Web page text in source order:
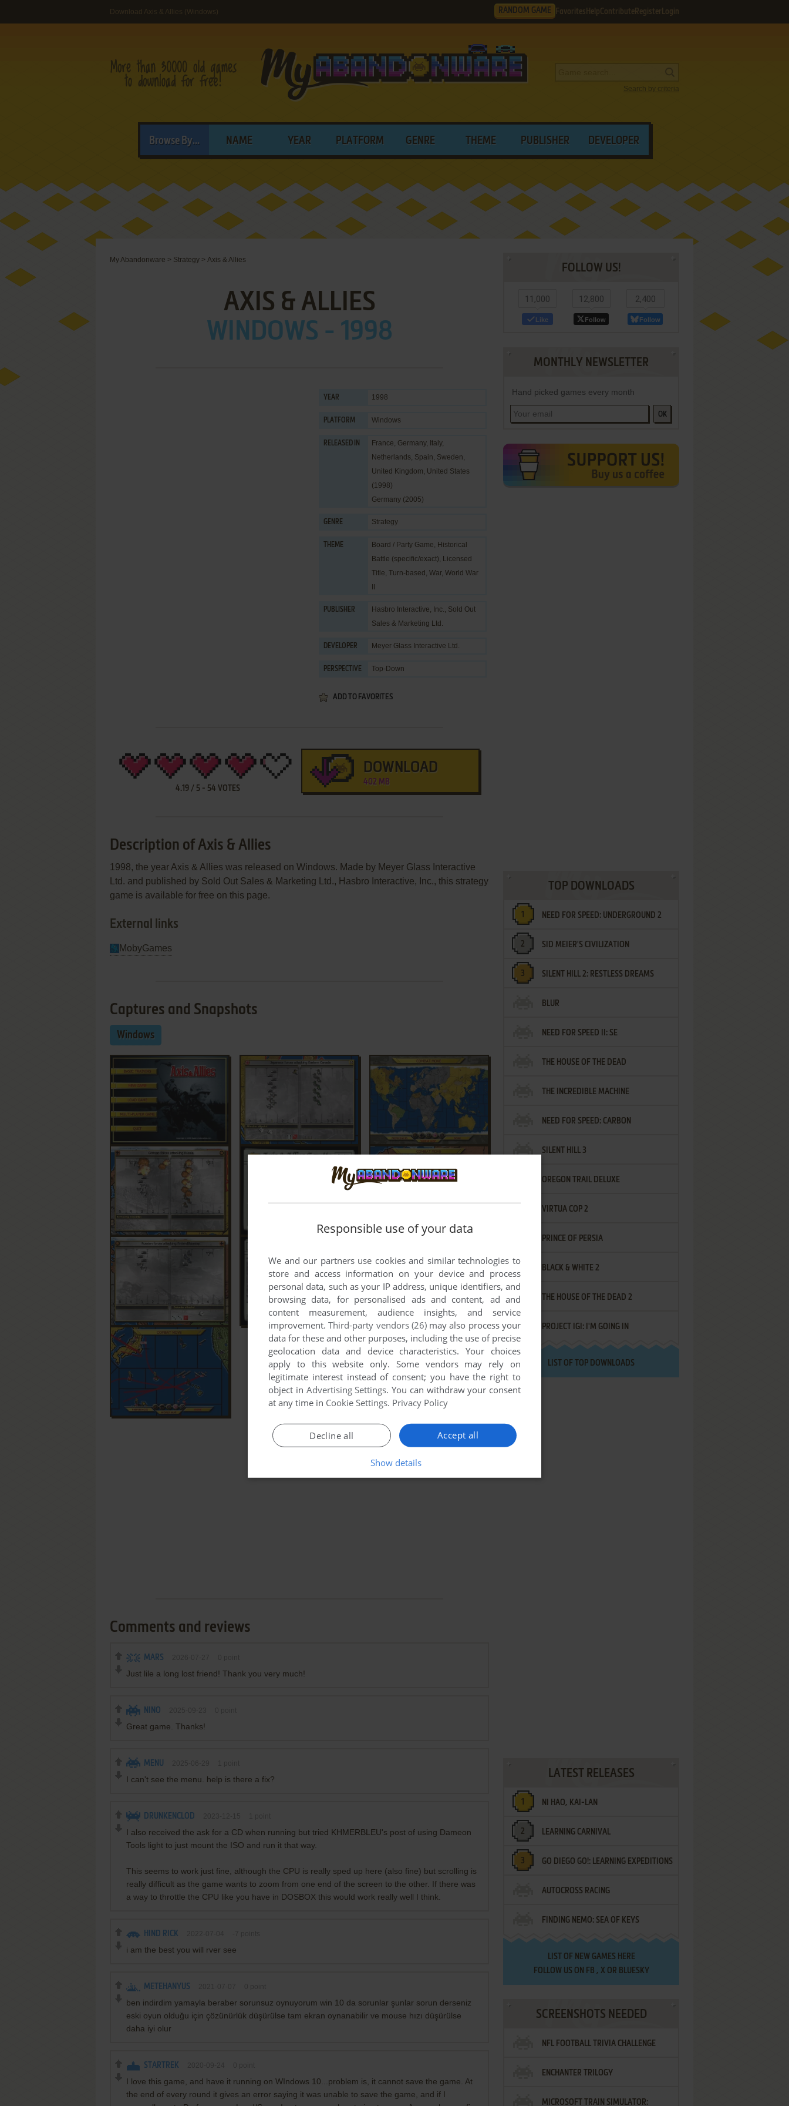
Download Axis & Allies (Windows) RANDOM GAME Favorites HelpContribute Register Login
Search by criteria
Browse By... NAME YEAR PLATFORM GENRE THEME PUBLISHER DEVELOPER
My Abandonware > Strategy > Axis & Allies
AXIS & ALLIES
WINDOWS - 1998
YEAR 1998
PLATFORM Windows
RELEASED IN
France, Germany, Italy,
Netherlands, Spain, Sweden,
United Kingdom, United States
(1998)
Germany (2005)
GENRE Strategy
THEME Board / Party Game, Historical
Battle (specific/exact), Licensed
Title, Turn-based , War, World War
PUBLISHER Hasbro Interactive, Inc., Sold Out
Sales & Marketing Ltd.
DEVELOPER Meyer Glass Interactive Ltd.
PERSPECTIVE Top-Down
ADD TO FAVORITES
4.19/ 5- 54 VOTES
DOWNLOAD
402 MB
Description of Axis & Allies
1998, the year Axis & Allies was released on Windows. Made by Meyer Glass Interactive
Ltd. and published by Sold Out Sales & Marketing Ltd., Hasbro Interactive, Inc., this strategy
game is available for free on this page.
External links
MobyGames
Captures and Snapshots
Windows
Comments and reviews
MARS
Just lile a long lost friend! Thank you very much!
NINO
Great game. Thanks!
MENU
I can't see the menu. help is there a fix?
DRUNKENCLOD
I also received the ask for a CD when running but tried KHMERBLEU's post of using Dameon
Tools light to just mount the ISO and run it that way.
This seems to work just fine, although the CPU is really sped up here (also fine) but scrolling is
really difficult as the game wants to zoom from one end of the screen to the other. If there was
a way to throttle the CPU like you have in DOSBOX this would work really well I think.
HIND RICK
i am the best you will rver see
METEHANYUS
ben indirdim yamayla beraber sorunsuz oynuyorum win 10 da sorunlar şunlar sorun derseniz
eski oyun olduğu için çözünürlük düşürülse tam ekran oynanabilir ve mouse hızı düşürülse
daha iyi olur
STARTREK
I love this game, and have it running on WIndows 10...problem is, it cannot save the game. At
the end of every round it gives an error saying it was unable to save the game, and if I
FOLLOW US!
11,000
Like
12,800
Follow
2,400
Follow
MONTHLY NEWSLETTER
Hand picked games every month
OK
TOP DOWNLOADS
NEED FOR SPEED: UNDERGROUND 2
SID MEIER'S CIVILIZATION
SILENT HILL 2: RESTLESS DREAMS
BLUR
NEED FOR SPEED II: SE
THE HOUSE OF THE DEAD
THE INCREDIBLE MACHINE
NEED FOR SPEED: CARBON
SILENT HILL 3
OREGON TRAIL DELUXE
VIRTUA COP 2
PRINCE OF PERSIA
BLACK & WHITE 2
THE HOUSE OF THE DEAD 2
PROJECT IGI: I'M GOING IN
LIST OF TOP DOWNLOADS
LATEST RELEASES
NI HAO, KAI-LAN
LEARNING CARNIVAL
GO DIEGO GO!: LEARNING EXPEDITIONS
AUTOCROSS RACING
FINDING NEMO: SEA OF KEYS
LIST OF NEW GAMES HERE
FOLLOW US ON FB , XOR BLUESKY
SCREENSHOTS NEEDED
NFL FOOTBALL TRIVIA CHALLENGE
ENCHANTER TRILOGY
MICROSOFT TRAIN SIMULATOR:
Responsible use of your data
We and our partners use cookies and similar technologies to
store and access information on your device and process
personal data, such as your IP address, unique identifiers, and
browsing data, for personalised ads and content, ad and
content measurement, audience insights, and service
improvement.Third-party vendors (26)may also process your
data for these and other purposes, including the use of precise
geolocation data and device characteristics. Your choices
apply to this website only. Some vendors may rely on
legitimate interest instead of consent; you have the right to
object in Advertising Settings. You can withdraw your consent
at any time in Cookie Settings. Privacy Policy
Accept all
Decline all
Show details